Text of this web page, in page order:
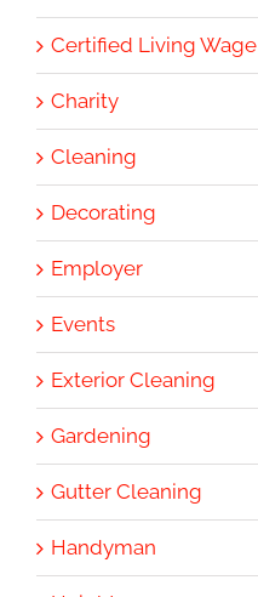
Certified Living Wage
Charity
Cleaning
Decorating
Employer
Events
Exterior Cleaning
Gardening
Gutter Cleaning
Handyman